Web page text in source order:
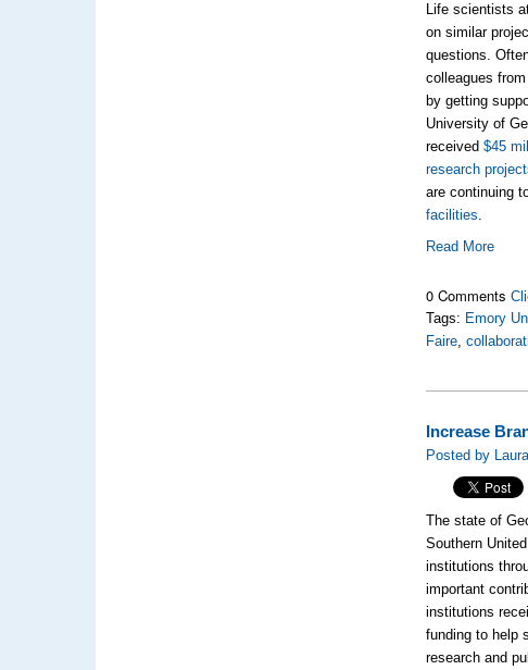
Life scientists
on similar
questions.
colleagues
by getting
University of
received$45
research
are continuing
facilities
Read More
0 Comments
Tags: Emory
Faire ,
Increase
Posted by
The state of
Southern
institutions
important
institutions
funding to help
research and